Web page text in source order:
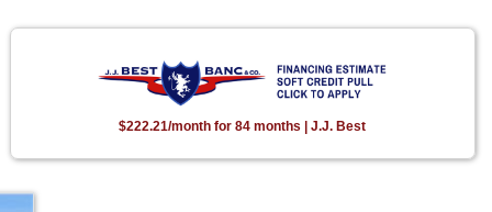
$222.21/month for 84 months | J.J. Best